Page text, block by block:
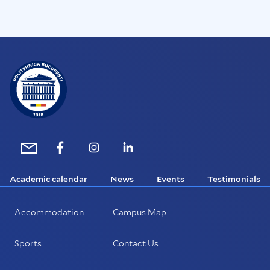
Academic calendar News Events Testimonials
Accommodation
Sports
Campus Map
Contact Us